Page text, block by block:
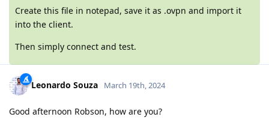
Create this file in notepad, save it as .ovpn and import it
into the client.
Then simply connect and test.
Leonardo Souza March 19th, 2024
Good afternoon Robson, how are you?